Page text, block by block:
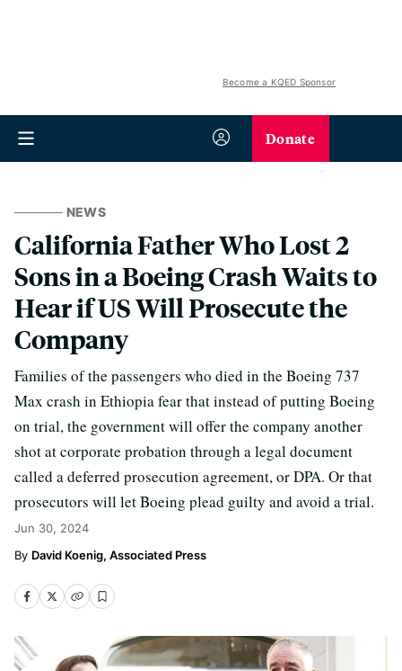
Become a KQED Sponsor
Donate
NEWS
California Father Who Lost 2
Sons in a Boeing Crash Waits to
Hear if US Will Prosecute the
Company
Families of the passengers who died in the Boeing 737
Max crash in Ethiopia fear that instead of putting Boeing
on trial, the government will offer the company another
shot at corporate probation through a legal document
called a deferred prosecution agreement, or DPA. Or that
prosecutors will let Boeing plead guilty and avoid a trial.
Jun 30, 2024
David Koenig, Associated Press